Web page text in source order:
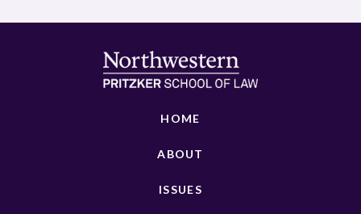
HOME
ABOUT
ISSUES